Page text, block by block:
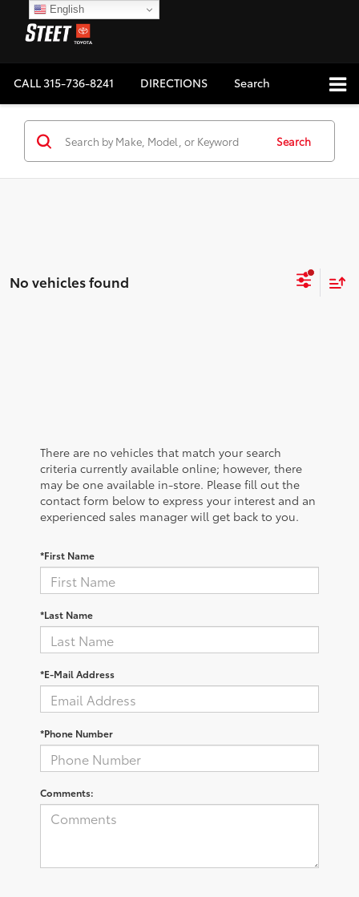
CALL315-736-8241 DIRECTIONS Search
Search
No vehicles found
There are no vehicles that match your search
criteria currently available online; however, there
may be one available in-store. Please fill out the
contact form below to express your interest and an
experienced sales manager will get back to you.
*First Name
*Last Name
*E-Mail Address
*Phone Number
Comments:
English